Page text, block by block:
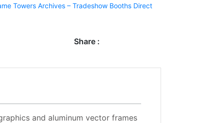
Towers Archives – Tradeshow Booths Direct
Share :
and aluminum vector frames